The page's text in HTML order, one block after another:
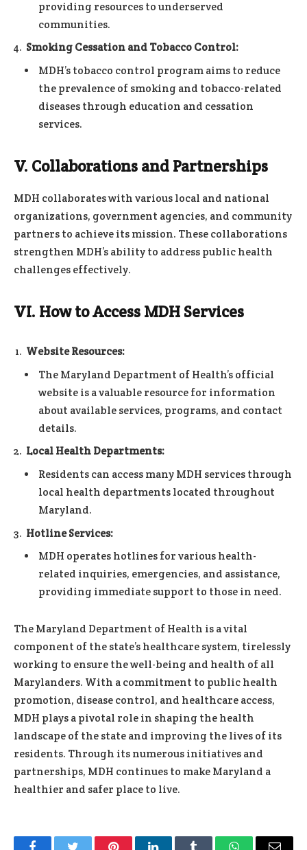
providing resources to underserved
communities.
Smoking Cessation and Tobacco Control:
MDH’s tobacco control program aims to reduce
the prevalence of smoking and tobacco-related
diseases through education and cessation
services.
V. Collaborations and Partnerships
MDH collaborates with various local and national
organizations, government agencies, and community
partners to achieve its mission. These collaborations
strengthen MDH’s ability to address public health
challenges effectively.
VI. How to Access MDH Services
Website Resources:
The Maryland Department of Health’s official
website is a valuable resource for information
about available services, programs, and contact
details.
Local Health Departments:
Residents can access many MDH services through
local health departments located throughout
Maryland.
Hotline Services:
MDH operates hotlines for various health-
related inquiries, emergencies, and assistance,
providing immediate support to those in need.
The Maryland Department of Health is a vital
component of the state’s healthcare system, tirelessly
working to ensure the well-being and health of all
Marylanders. With a commitment to public health
promotion, disease control, and healthcare access,
MDH plays a pivotal role in shaping the health
landscape of the state and improving the lives of its
residents. Through its numerous initiatives and
partnerships, MDH continues to make Maryland a
healthier and safer place to live.